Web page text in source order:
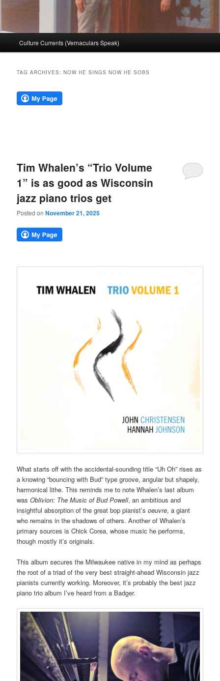
Culture Currents (Vernaculars Speak)
TAG ARCHIVES:NOW HE SINGS NOW HE SOBS
Tim Whalen’s “Trio Volume
1” is as good as Wisconsin
jazz piano trios get
Posted onNovember 21, 2025
What starts off with the accidental-sounding title “Uh Oh” rises as
a knowing “bouncing with Bud” type groove, angular but shapely,
harmonical lithe. This reminds me to note Whalen’s last album
wasOblivion: The Music of Bud Powell, an ambitious and
insightful absorption of the great bop pianist’soeuvre, a giant
who remains in the shadows of others. Another of Whalen’s
primary sources is Chick Corea, whose music he performs,
though mostly it’s originals.
This album secures the Milwaukee native in my mind as perhaps
the root of a triad of the very best straight-ahead Wisconsin jazz
pianists currently working. Moreover, it’s probably the best jazz
piano trio album I’ve heard from a Badger.